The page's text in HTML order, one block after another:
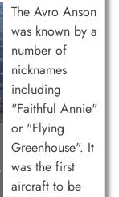
The Avro Anson
was known by a
number of
nicknames
including
"Faithful Annie"
or "Flying
Greenhouse". It
was the first
aircraft to be